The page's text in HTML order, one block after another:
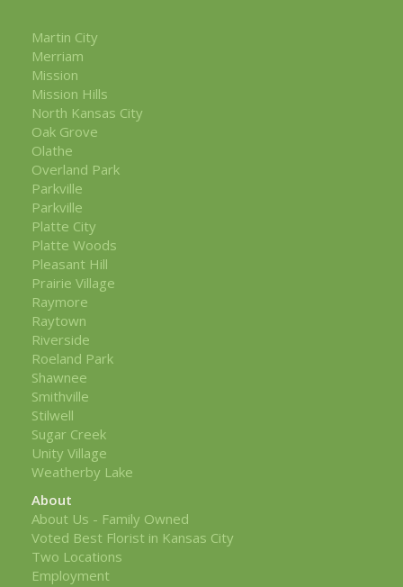
Martin City
Merriam
Mission
Mission Hills
North Kansas City
Oak Grove
Olathe
Overland Park
Parkville
Parkville
Platte City
Platte Woods
Pleasant Hill
Prairie Village
Raymore
Raytown
Riverside
Roeland Park
Shawnee
Smithville
Stilwell
Sugar Creek
Unity Village
Weatherby Lake
About
About Us - Family Owned
Voted Best Florist in Kansas City
Two Locations
Employment